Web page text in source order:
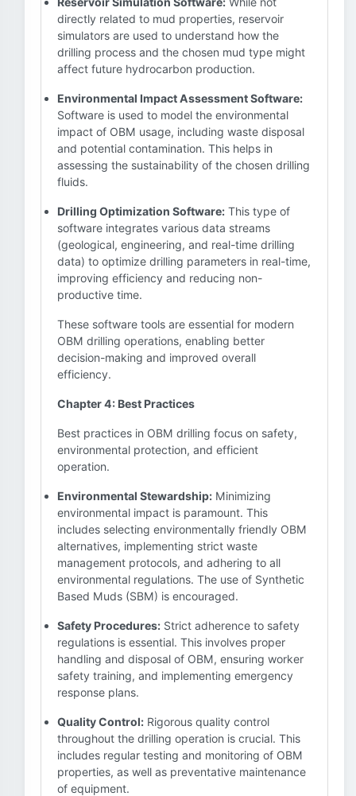
directly related to mud properties, reservoir
simulators are used to understand how the
drilling process and the chosen mud type might
affect future hydrocarbon production.
Environmental Impact Assessment Software:
Software is used to model the environmental
impact of OBM usage, including waste disposal
and potential contamination. This helps in
assessing the sustainability of the chosen drilling
fluids.
Drilling Optimization Software: This type of
software integrates various data streams
(geological, engineering, and real-time drilling
data) to optimize drilling parameters in real-time,
improving efficiency and reducing non-
productive time.
These software tools are essential for modern
OBM drilling operations, enabling better
decision-making and improved overall
efficiency.
Chapter 4: Best Practices
Best practices in OBM drilling focus on safety,
environmental protection, and efficient
operation.
Environmental Stewardship: Minimizing
environmental impact is paramount. This
includes selecting environmentally friendly OBM
alternatives, implementing strict waste
management protocols, and adhering to all
environmental regulations. The use of Synthetic
Based Muds (SBM) is encouraged.
Safety Procedures: Strict adherence to safety
regulations is essential. This involves proper
handling and disposal of OBM, ensuring worker
safety training, and implementing emergency
response plans.
Quality Control: Rigorous quality control
throughout the drilling operation is crucial. This
includes regular testing and monitoring of OBM
properties, as well as preventative maintenance
of equipment.